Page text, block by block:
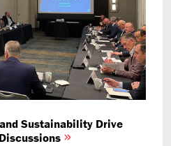
Sustainability Drive